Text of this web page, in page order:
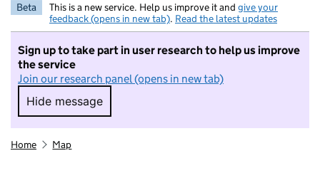
Beta This is a new service. Help us improve it and give your
feedback (opens in new tab). Read the latest updates
Sign up to take part in user research to help us improve
the service
Join our research panel (opens in new tab)
Hide message
Hide message. I do not want to take part in
Home Map